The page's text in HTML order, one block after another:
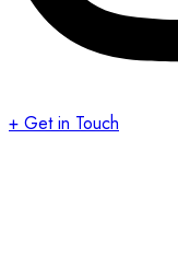
+ Get in Touch